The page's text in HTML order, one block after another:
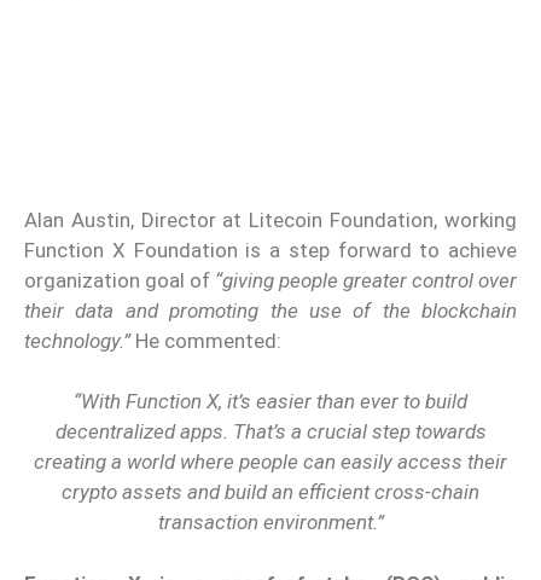
Alan Austin, Director at Litecoin Foundation, working
Function X Foundation is a step forward to achieve
organization goal of “giving people greater control over
their data and promoting the use of the blockchain
technology.” He commented:
“With Function X, it’s easier than ever to build
decentralized apps. That’s a crucial step towards
creating a world where people can easily access their
crypto assets and build an efficient cross-chain
transaction environment.”